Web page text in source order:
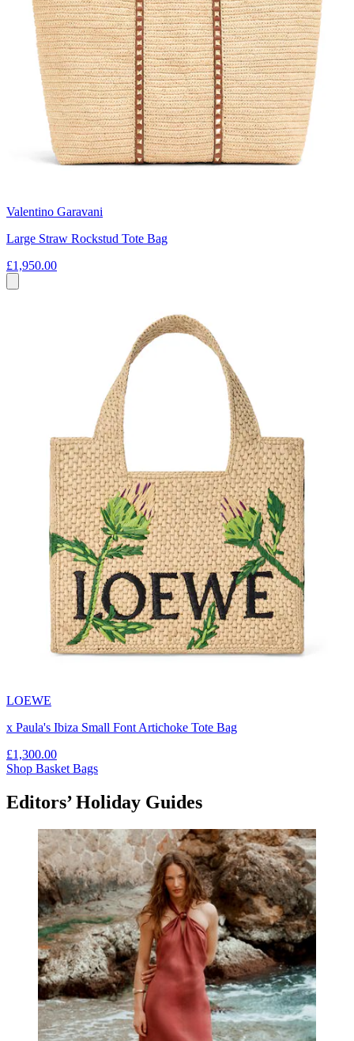
Valentino Garavani
Large Straw Rockstud Tote Bag
£1,950.00
LOEWE
x Paula's Ibiza Small Font Artichoke Tote Bag
£1,300.00
Shop Basket Bags
Editors’ Holiday Guides